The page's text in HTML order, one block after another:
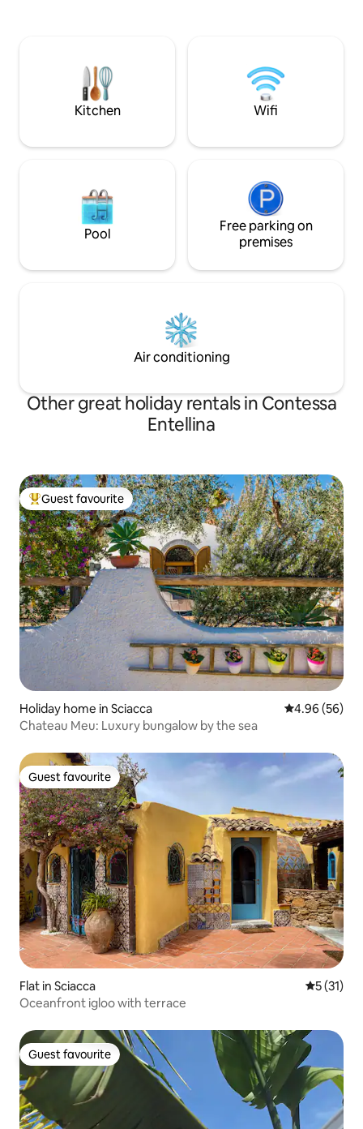
Baglio, Bar Tobacco, Pub, Restaurants,
pizzerias, Market, ATM
those looking for
where
Kitchen Wifi
Pool
Free parking on
premises
Air conditioning
Other great holiday rentals in Contessa
Entellina
Top guest favourite
Guest favourite
Holiday home in Sciacca 4.96 out of 5
4.96 (56)
Chateau Meu: Luxury bungalow by the sea
Guest favourite
Guest favourite
Flat in Sciacca 5 out of 5
5 (31)
Oceanfront igloo with terrace
Guest favourite
Guest favourite